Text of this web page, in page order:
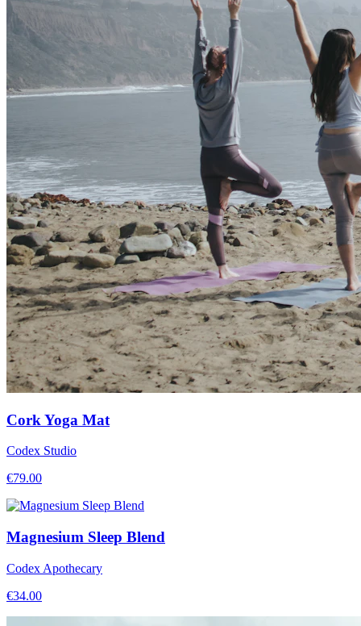
Cork Yoga Mat
Codex Studio
€79.00
Magnesium Sleep Blend
Codex Apothecary
€34.00